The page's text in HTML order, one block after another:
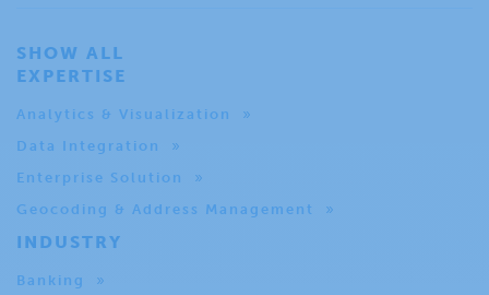
SHOW ALL
EXPERTISE
Analytics & Visualization
Data Integration
Enterprise Solution
Geocoding & Address Management
INDUSTRY
Banking